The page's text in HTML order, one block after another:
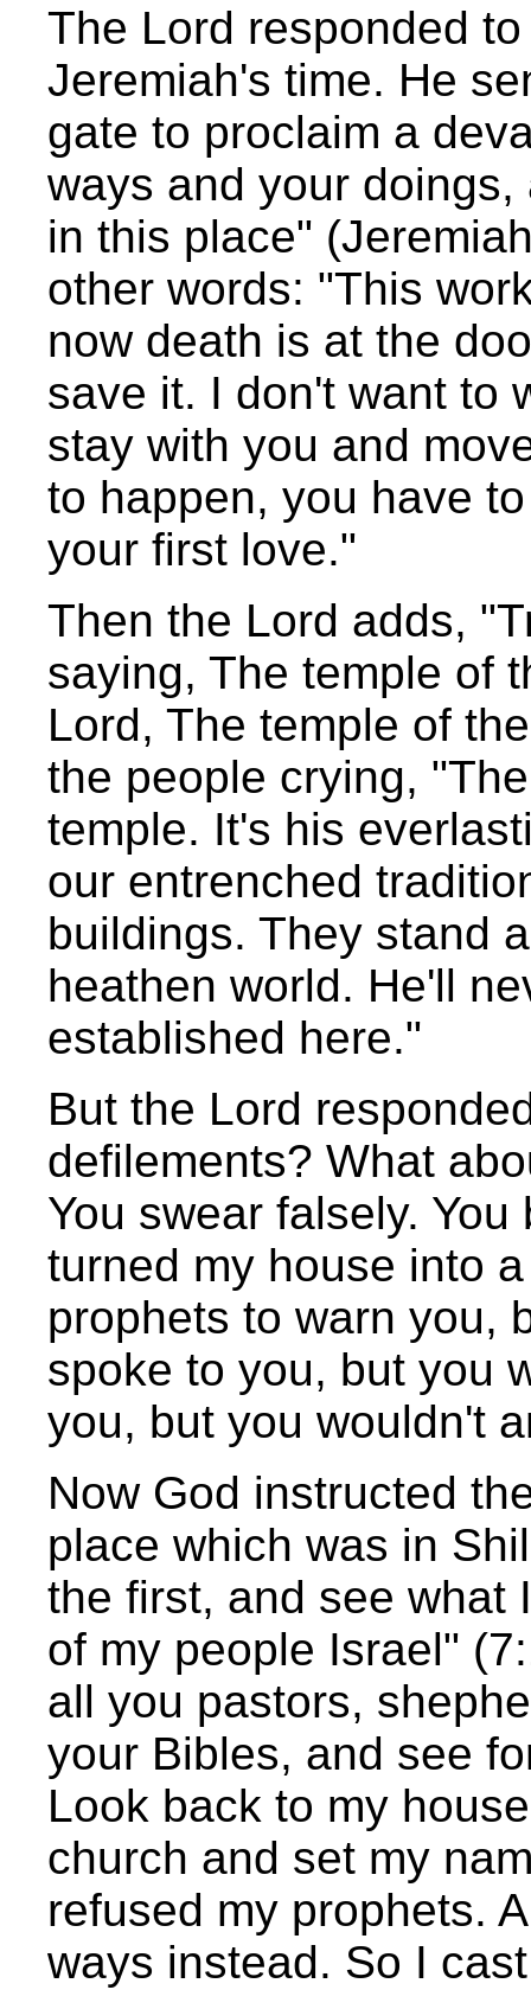
The Lord responded
Jeremiah's time. He
gate to proclaim a
ways and your
in this place"
other words: "This
now death is at the
save it. I don't want to
stay with you and
to happen, you have
your first love."
Then the Lord adds,
saying, The temple of
Lord, The temple of
the people crying,
temple. It's his
our entrenched
buildings. They stand
heathen world. He'll
established here."
But the Lord
defilements? What
You swear falsely.
turned my house into
prophets to warn you,
spoke to you, but you
you, but you wouldn't
Now God instructed
place which was in
the first, and see what
of my people Israel"
all you pastors,
your Bibles, and see
Look back to my
church and set my
refused my prophets.
ways instead. So I